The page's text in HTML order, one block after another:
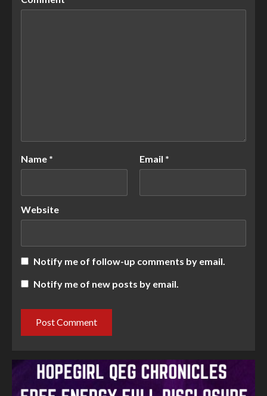
Name * Email *
Website
Notify me of follow-up comments by email.
Notify me of new posts by email.